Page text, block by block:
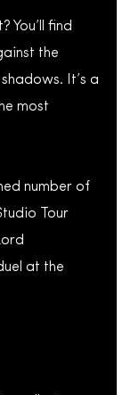
You’ll find
the
It’s a
most
number of
Tour
at the